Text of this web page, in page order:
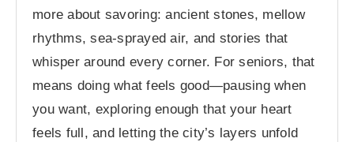
more about savoring: ancient stones, mellow
rhythms, sea-sprayed air, and stories that
whisper around every corner. For seniors, that
means doing what feels good—pausing when
you want, exploring enough that your heart
feels full, and letting the city’s layers unfold